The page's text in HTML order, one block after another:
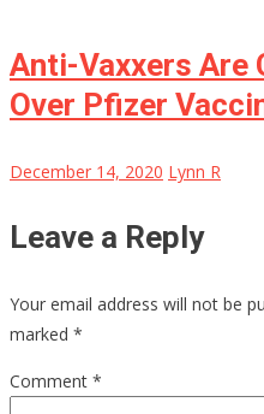
Anti-Vaxxers Are
Over Pfizer
December 14, 2020 Lynn R
Leave a Reply
Your email address will not be
marked *
Comment *